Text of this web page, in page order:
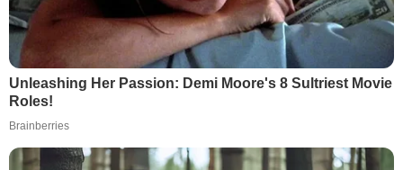
Unleashing Her Passion: Demi Moore's 8 Sultriest Movie
Roles!
Brainberries